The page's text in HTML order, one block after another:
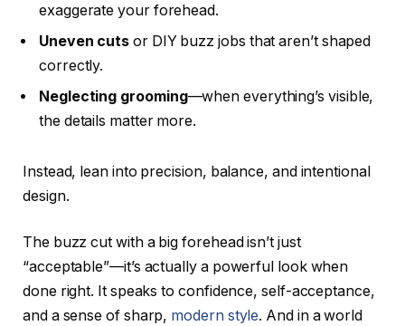
exaggerate your forehead.
Uneven cuts or DIY buzz jobs that aren’t shaped
correctly.
Neglecting grooming—when everything’s visible,
the details matter more.
Instead, lean into precision, balance, and intentional
design.
The buzz cut with a big forehead isn’t just
“acceptable”—it’s actually a powerful look when
done right. It speaks to confidence, self-acceptance,
and a sense of sharp, modern style. And in a world